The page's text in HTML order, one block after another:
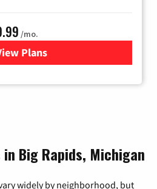
/mo.
Plans
for Viasat Satellite Internet
Big Rapids, Michigan
widely by neighborhood, but